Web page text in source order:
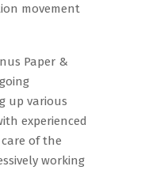
movement
Paper &
up various
experienced
of the
working